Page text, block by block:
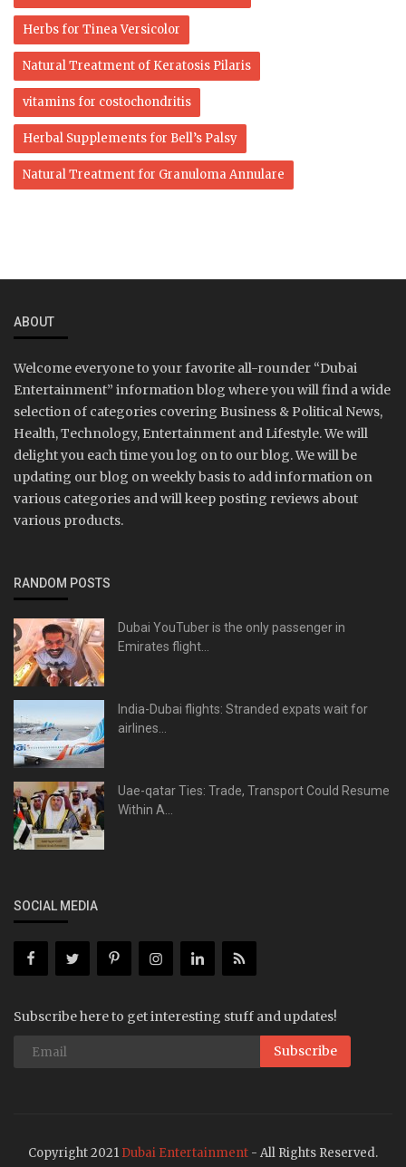
Herbs for Tinea Versicolor
Natural Treatment of Keratosis Pilaris
vitamins for costochondritis
Herbal Supplements for Bell’s Palsy
Natural Treatment for Granuloma Annulare
ABOUT
Welcome everyone to your favorite all-rounder “Dubai
Entertainment” information blog where you will find a wide
selection of categories covering Business & Political News,
Health, Technology, Entertainment and Lifestyle. We will
delight you each time you log on to our blog. We will be
updating our blog on weekly basis to add information on
various categories and will keep posting reviews about
various products.
RANDOM POSTS
Dubai YouTuber is the only passenger in
Emirates flight...
India-Dubai flights: Stranded expats wait for
airlines...
Uae-qatar Ties: Trade, Transport Could Resume
Within A...
SOCIAL MEDIA
Subscribe here to get interesting stuff and updates!
Subscribe
Copyright 2021 Dubai Entertainment - All Rights Reserved.